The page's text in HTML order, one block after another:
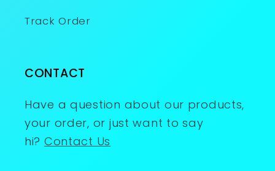
Track Order
CONTACT
Have a question about our products,
your order, or just want to say
hi? Contact Us